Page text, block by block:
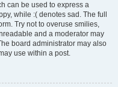
can be used to express a
while :( denotes sad. The full
Try not to overuse smilies,
and a moderator may
board administrator may also
use within a post.